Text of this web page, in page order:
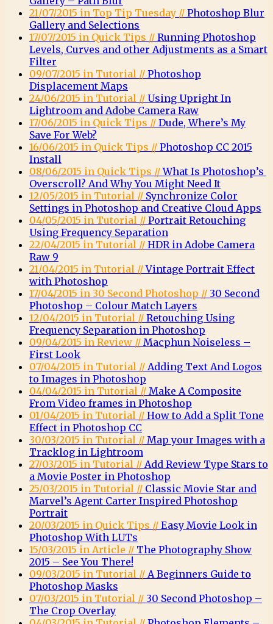
21/07/2015 in Top Tip Tuesday // Photoshop Blur
Gallery and Selections
17/07/2015 in Quick Tips // Running Photoshop
Levels, Curves and other Adjustments as a Smart
Filter
09/07/2015 in Tutorial // Photoshop
Displacement Maps
24/06/2015 in Tutorial // Using Upright In
Lightroom and Adobe Camera Raw
17/06/2015 in Quick Tips // Dude, Where’s My
Save For Web?
16/06/2015 in Quick Tips // Photoshop CC 2015
Install
08/06/2015 in Quick Tips //What Is Photoshop’s
Overscroll? And Why You Might Need It
12/05/2015 in Tutorial // Synchronize Color
Settings in Photoshop and Creative Cloud Apps
04/05/2015 in Tutorial // Portrait Retouching
Using Frequency Separation
22/04/2015 in Tutorial // HDR in Adobe Camera
Raw 9
21/04/2015 in Tutorial //Vintage Portrait Effect
with Photoshop
17/04/2015 in 30 Second Photoshop // 30 Second
Photoshop – Colour Match Layers
12/04/2015 in Tutorial // Retouching Using
Frequency Separation in Photoshop
09/04/2015 in Review // Macphun Noiseless –
First Look
07/04/2015 in Tutorial // Adding Text And Logos
to Images in Photoshop
04/04/2015 in Tutorial // Make A Composite
From Video frames in Photoshop
01/04/2015 in Tutorial // How to Add a Split Tone
Effect in Photoshop CC
30/03/2015 in Tutorial // Map your Images with a
Tracklog in Lightroom
27/03/2015 in Tutorial // Add Review Type Stars to
a Movie Poster in Photoshop
25/03/2015 in Tutorial // Classic Movie Star and
Marvel’s Agent Carter Inspired Photoshop
Portrait
20/03/2015 in Quick Tips // Easy Movie Look in
Photoshop With LUTs
15/03/2015 in Article // The Photography Show
2015 – See You There!
09/03/2015 in Tutorial // A Beginners Guide to
Photoshop Masks
07/03/2015 in Tutorial // 30 Second Photoshop –
The Crop Overlay